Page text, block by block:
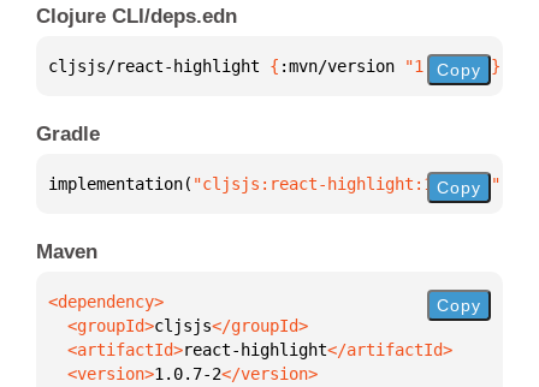
Clojure CLI/deps.edn
cljsjs/react-highlight { :mvn/version "1.0.7-2" }
Copy
Gradle
implementation( "cljsjs:react-highlight:1.0.7-2"
Copy
Maven
  <groupId>
cljsjs
  <artifactId>
react-highlight
  <version>
1.0.7-2
Copy